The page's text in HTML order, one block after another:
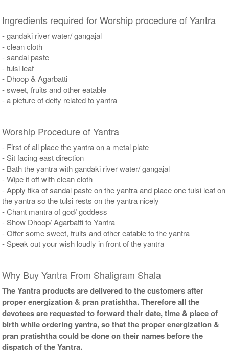
Ingredients required for Worship procedure of Yantra
- gandaki river water/ gangajal
- clean cloth
- sandal paste
- tulsi leaf
- Dhoop & Agarbatti
- sweet, fruits and other eatable
- a picture of deity related to yantra
Worship Procedure of Yantra
- First of all place the yantra on a metal plate
- Sit facing east direction
- Bath the yantra with gandaki river water/ gangajal
- Wipe it off with clean cloth
- Apply tika of sandal paste on the yantra and place one tulsi leaf on
the yantra so the tulsi rests on the yantra nicely
- Chant mantra of god/ goddess
- Show Dhoop/ Agarbatti to Yantra
- Offer some sweet, fruits and other eatable to the yantra
- Speak out your wish loudly in front of the yantra
Why Buy Yantra From Shaligram Shala
The Yantra products are delivered to the customers after
proper energization & pran pratishtha. Therefore all the
devotees are requested to forward their date, time & place of
birth while ordering yantra, so that the proper energization &
pran pratishtha could be done on their names before the
dispatch of the Yantra.